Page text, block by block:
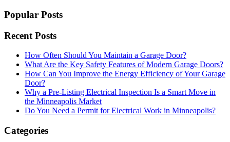
Popular Posts
Recent Posts
How Often Should You Maintain a Garage Door?
What Are the Key Safety Features of Modern Garage Doors?
How Can You Improve the Energy Efficiency of Your Garage
Door?
Why a Pre-Listing Electrical Inspection Is a Smart Move in
the Minneapolis Market
Do You Need a Permit for Electrical Work in Minneapolis?
Categories